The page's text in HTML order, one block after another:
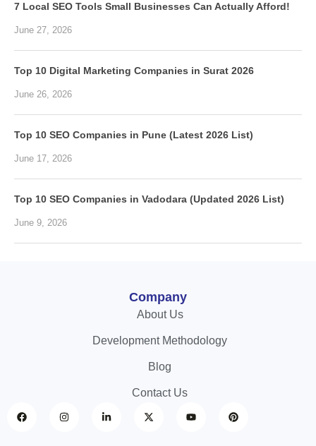
7 Local SEO Tools Small Businesses Can Actually Afford!
June 27, 2026
Top 10 Digital Marketing Companies in Surat 2026
June 26, 2026
Top 10 SEO Companies in Pune (Latest 2026 List)
June 17, 2026
Top 10 SEO Companies in Vadodara (Updated 2026 List)
June 9, 2026
Company
About Us
Development Methodology
Blog
Contact Us